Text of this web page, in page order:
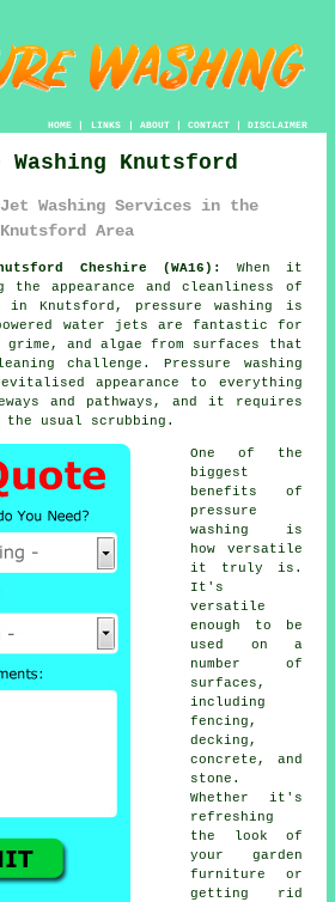
HOME| LINKS | ABOUT| CONTACT| DISCLAIMER
Washing Knutsford
Washing Services in the
Knutsford Area
Cheshire (WA16):
When it
the appearance and cleanliness of
in Knutsford, pressure washing is
water jets are fantastic for
and algae from surfaces that
challenge. Pressure washing
appearance to everything
and pathways, and it requires
usual scrubbing.
One of the
biggest
benefits of
pressure
washing is
how versatile
it truly is.
It's
versatile
enough to be
used on a
number of
surfaces,
including
fencing,
decking,
concrete, and
stone.
Whether it's
refreshing
the look of
your garden
furniture or
getting rid